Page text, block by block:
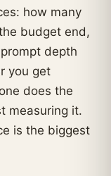
how many
budget end,
depth
you get
does the
measuring it.
is the biggest